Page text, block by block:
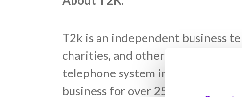
T2k is an independent business
charities, and other organisations
telephone system installation
business for over 25 years, T2k